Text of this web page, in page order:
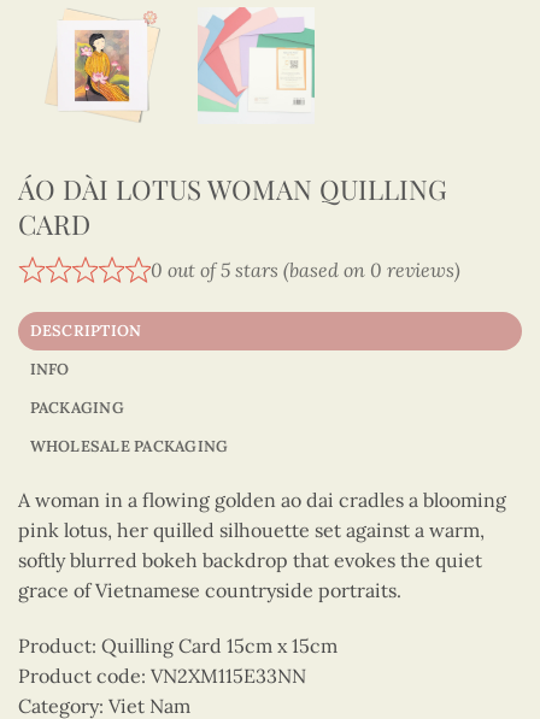
ÁO DÀI LOTUS WOMAN QUILLING
CARD
0 out of 5 stars (based on 0 reviews)
DESCRIPTION
INFO
PACKAGING
WHOLESALE PACKAGING
A woman in a flowing golden ao dai cradles a blooming
pink lotus, her quilled silhouette set against a warm,
softly blurred bokeh backdrop that evokes the quiet
grace of Vietnamese countryside portraits.
Product: Quilling Card 15cm x 15cm
Product code: VN2XM115E33NN
Category: Viet Nam